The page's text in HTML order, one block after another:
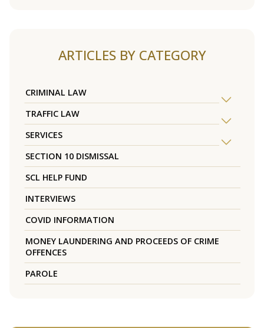
ARTICLES BY CATEGORY
CRIMINAL LAW
TRAFFIC LAW
SERVICES
SECTION 10 DISMISSAL
SCL HELP FUND
INTERVIEWS
COVID INFORMATION
MONEY LAUNDERING AND PROCEEDS OF CRIME
OFFENCES
PAROLE